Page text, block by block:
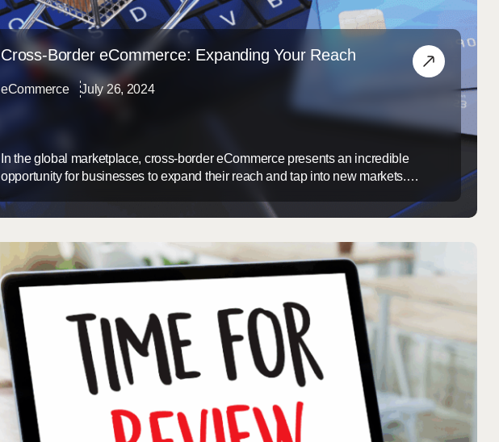
Cross-Border eCommerce: Expanding Your Reach
eCommerce July 26, 2024
In the global marketplace, cross-border eCommerce presents an incredible
opportunity for businesses to expand their reach and tap into new markets.
Express, we specialize in managing the complex logistics and customs
that your ...